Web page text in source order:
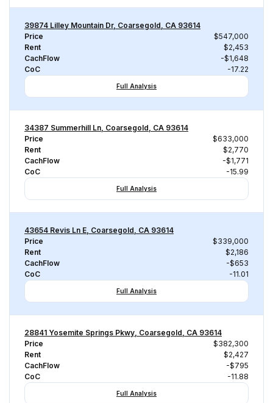
39874 Lilley Mountain Dr, Coarsegold, CA 93614
Price
$547,000
Rent
$2,453
CachFlow
-$1,648
CoC
-17.22
Full Analysis
34387 Summerhill Ln, Coarsegold, CA 93614
Price
$633,000
Rent
$2,770
CachFlow
-$1,771
CoC
-15.99
Full Analysis
43654 Revis Ln E, Coarsegold, CA 93614
Price
$339,000
Rent
$2,186
CachFlow
-$653
CoC
-11.01
Full Analysis
28841 Yosemite Springs Pkwy, Coarsegold, CA 93614
Price
$382,300
Rent
$2,427
CachFlow
-$795
CoC
-11.88
Full Analysis